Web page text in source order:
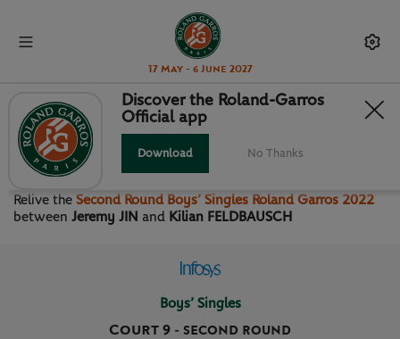
17 May - 6 June 2027
SECOND ROUND BOYS’
SINGLES
Relive the Second Round Boys’ Singles Roland Garros 2022
between Jeremy JIN and Kilian FELDBAUSCH
Boys’ Singles
Court 9 - SECOND ROUND
Discover the Roland-Garros
Official app
Download No Thanks